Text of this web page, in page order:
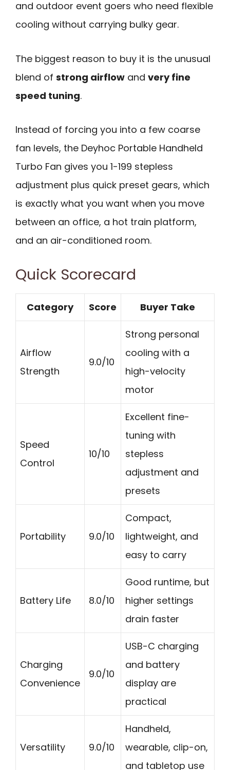
and outdoor event goers who need flexible
cooling without carrying bulky gear.
The biggest reason to buy it is the unusual
blend of strong airflow and very fine
speed tuning.
Instead of forcing you into a few coarse
fan levels, the Deyhoc Portable Handheld
Turbo Fan gives you 1-199 stepless
adjustment plus quick preset gears, which
is exactly what you want when you move
between an office, a hot train platform,
and an air-conditioned room.
Quick Scorecard
Category Score Buyer Take
Airflow
Strength
9.0/10
Strong personal
cooling with a
high-velocity
motor
Speed
Control
10/10
Excellent fine-
tuning with
stepless
adjustment and
presets
Portability 9.0/10
Compact,
lightweight, and
easy to carry
Battery Life 8.0/10
Good runtime, but
higher settings
drain faster
Charging
Convenience
9.0/10
USB-C charging
and battery
display are
practical
Versatility 9.0/10
Handheld,
wearable, clip-on,
and tabletop use